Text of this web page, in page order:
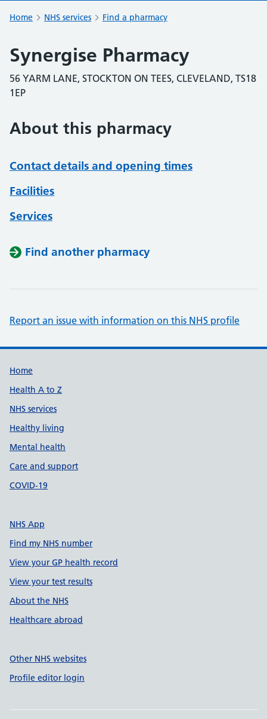
Home NHS services Find a pharmacy
Synergise Pharmacy
56 YARM LANE, STOCKTON ON TEES, CLEVELAND, TS18
1EP
About this pharmacy
Contact details and opening times
Facilities
Services
Find another pharmacy
Report an issue with information on this NHS profile
Support links
Home
Health A to Z
NHS services
Healthy living
Mental health
Care and support
COVID-19
NHS App
Find my NHS number
View your GP health record
View your test results
About the NHS
Healthcare abroad
Other NHS websites
Profile editor login